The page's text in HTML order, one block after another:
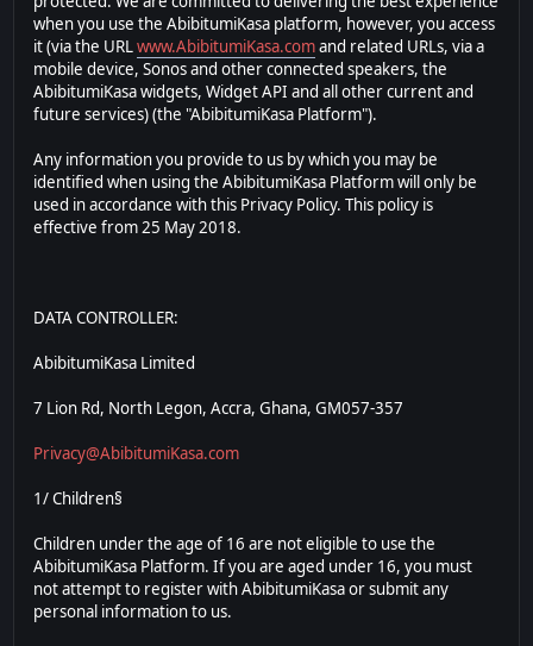
when you use the AbibitumiKasa platform, however, you access
it (via the URLwww.AbibitumiKasa.comand related URLs, via a
mobile device, Sonos and other connected speakers, the
AbibitumiKasa widgets, Widget API and all other current and
future services) (the "AbibitumiKasa Platform").
Any information you provide to us by which you may be
identified when using the AbibitumiKasa Platform will only be
used in accordance with this Privacy Policy. This policy is
effective from 25 May 2018.
DATA CONTROLLER:
AbibitumiKasa Limited
7 Lion Rd, North Legon, Accra, Ghana, GM057-357
Privacy@AbibitumiKasa.com
1/ Children§
Children under the age of 16 are not eligible to use the
AbibitumiKasa Platform. If you are aged under 16, you must
not attempt to register with AbibitumiKasa or submit any
personal information to us.